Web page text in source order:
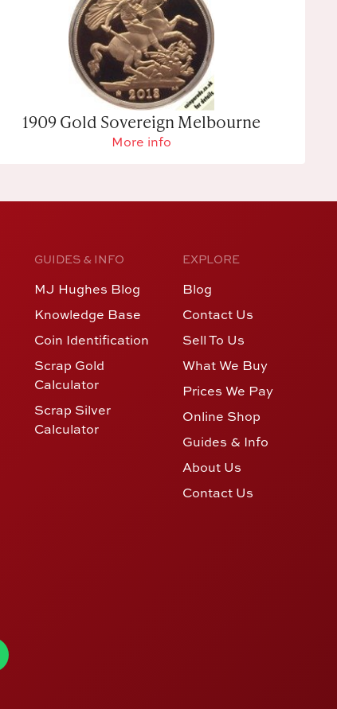
1909 Gold Sovereign Melbourne
More info
GUIDES & INFO
MJ Hughes Blog
Knowledge Base
Coin Identification
Scrap Gold
Calculator
Scrap Silver
Calculator
EXPLORE
Blog
Contact Us
Sell To Us
What We Buy
Prices We Pay
Online Shop
Guides & Info
About Us
Contact Us